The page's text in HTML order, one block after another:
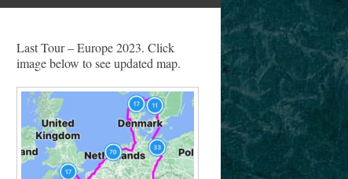
Last Tour – Europe 2023. Click
image below to see updated map.